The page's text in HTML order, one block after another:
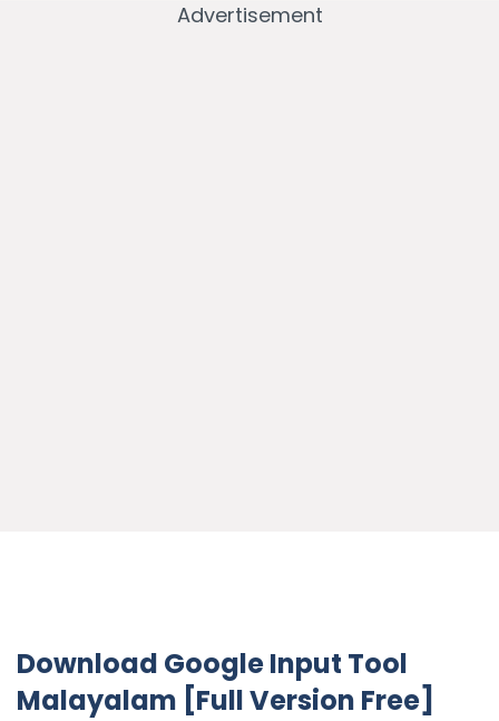
Advertisement
Download Google Input Tool
Malayalam [Full Version Free]